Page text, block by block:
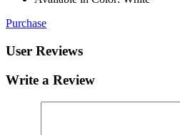
Purchase
User Reviews
Write a Review